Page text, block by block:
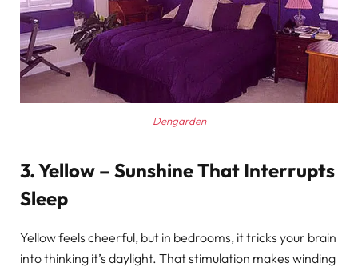
Dengarden
3. Yellow – Sunshine That Interrupts
Sleep
Yellow feels cheerful, but in bedrooms, it tricks your brain
into thinking it’s daylight. That stimulation makes winding